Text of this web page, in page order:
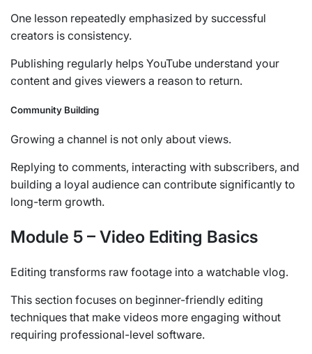
One lesson repeatedly emphasized by successful
creators is consistency.
Publishing regularly helps YouTube understand your
content and gives viewers a reason to return.
Community Building
Growing a channel is not only about views.
Replying to comments, interacting with subscribers, and
building a loyal audience can contribute significantly to
long-term growth.
Module 5 – Video Editing Basics
Editing transforms raw footage into a watchable vlog.
This section focuses on beginner-friendly editing
techniques that make videos more engaging without
requiring professional-level software.